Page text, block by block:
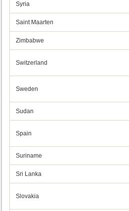
Syria
Saint Maarten
Zimbabwe
Switzerland
Sweden
Sudan
Spain
Suriname
Sri Lanka
Slovakia